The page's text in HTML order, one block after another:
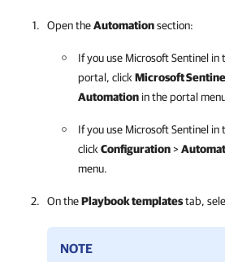
Open theAutomationsection:
If you use Microsoft Sentinel
portal, click Microsoft
Automation in the portal
If you use Microsoft Sentinel
click Configuration>
menu.
On thePlaybook templatestab,
NOTE